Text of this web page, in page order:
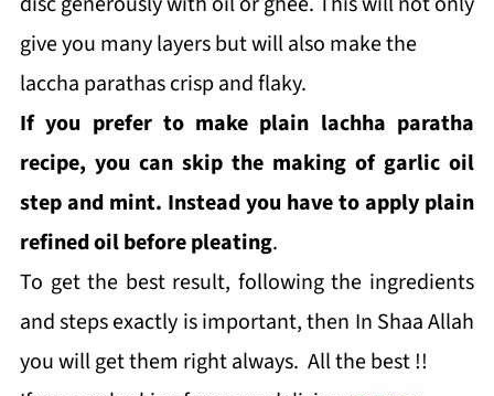
give you many layers but will also make the
laccha parathas crisp and flaky.
If you prefer to make plain lachha paratha
recipe, you can skip the making of garlic oil
step and mint. Instead you have to apply plain
refined oil before pleating.
To get the best result, following the ingredients
and steps exactly is important, then In Shaa Allah
you will get them right always. All the best !!